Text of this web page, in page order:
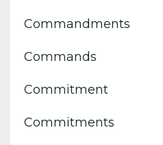
Commandments
Commands
Commitment
Commitments